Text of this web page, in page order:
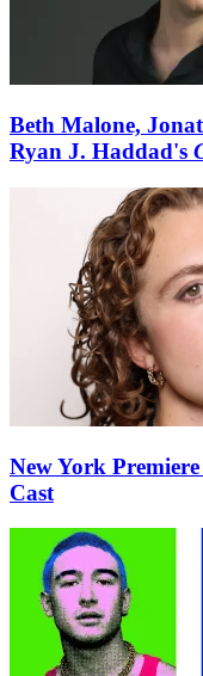
Beth Malone,
Ryan J. Haddad's
New York
Cast